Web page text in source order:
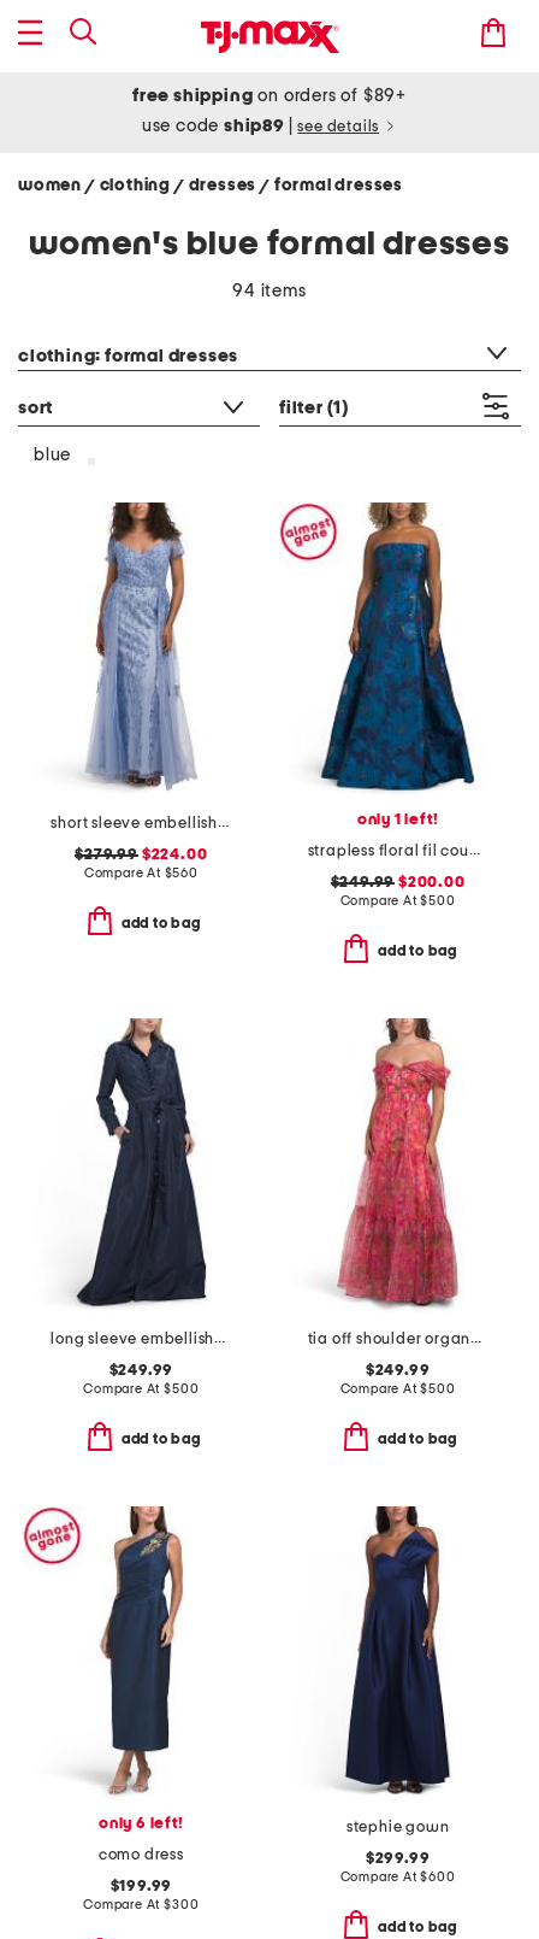
free shipping on orders of $89+
use codeship89 see details
women / clothing / dresses/ formal dresses
women's blue formal dresses
94 items
clothing: formal dresses
sort filter (1)
blue
short sleeve embellished gown
$279.99$224.00
Compare At $560
add to bag
only 1 left!
strapless floral fil coupe ball gown
$249.99 $200.00
Compare At$500
add to bag
long sleeve embellished detail shirt gown
$249.99
Compare At$500
add to bag
tia off shoulder organza gown
$249.99
Compare At$500
add to bag
only 6 left!
como dress
$199.99
Compare At$300
stephie gown
$299.99
Compare At$600
add to bag